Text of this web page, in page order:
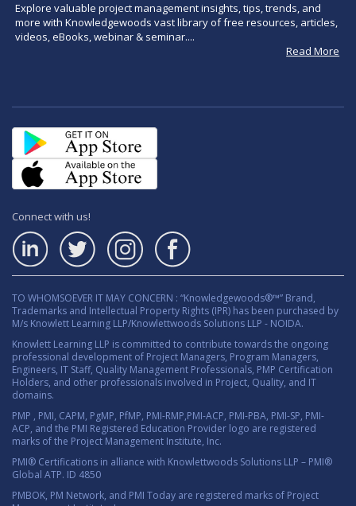
Explore valuable project management insights, tips, trends, and
more with Knowledgewoods vast library of free resources, articles,
videos, eBooks, webinar & seminar....
Read More
Connect with us!
TO WHOMSOEVER IT MAY CONCERN : “Knowledgewoods®™” Brand,
Trademarks and Intellectual Property Rights (IPR) has been purchased by
M/s Knowlett Learning LLP/Knowlettwoods Solutions LLP - NOIDA.
Knowlett Learning LLP is committed to contribute towards the ongoing
professional development of Project Managers, Program Managers,
Engineers, IT Staff, Quality Management Professionals, PMP Certification
Holders, and other professionals involved in Project, Quality, and IT
domains.
PMP , PMI, CAPM, PgMP, PfMP, PMI-RMP,PMI-ACP, PMI-PBA, PMI-SP, PMI-
ACP, and the PMI Registered Education Provider logo are registered
marks of the Project Management Institute, Inc.
PMI® Certifications in alliance with Knowlettwoods Solutions LLP – PMI®
Global ATP. ID 4850
PMBOK, PM Network, and PMI Today are registered marks of Project